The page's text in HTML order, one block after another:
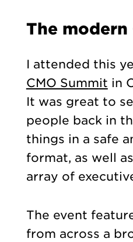
The modern
I attended this
CMO Summit in
It was great to
people back in
things in a safe
format, as well
array of
The event
from across a